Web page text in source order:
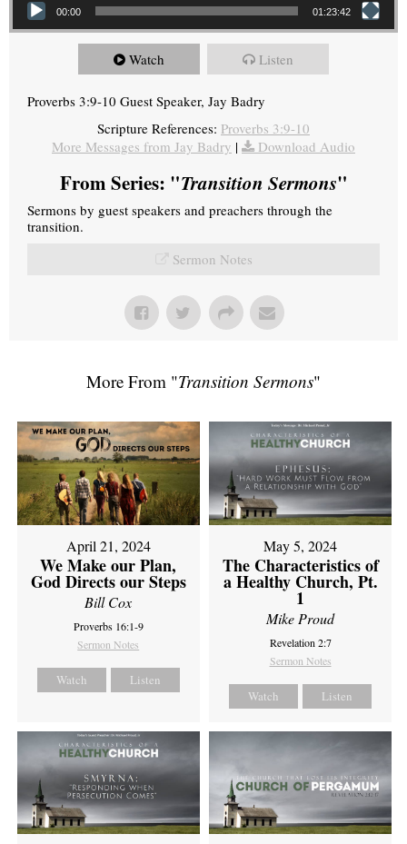
00:00 01:23:42
Watch Listen
Proverbs 3:9-10 Guest Speaker, Jay Badry
Scripture References: Proverbs 3:9-10
More Messages from Jay Badry | Download Audio
From Series: "Transition Sermons"
Sermons by guest speakers and preachers through the
transition.
Sermon Notes
More From "Transition Sermons"
April 21, 2024
We Make our Plan,
God Directs our Steps
Bill Cox
Proverbs 16:1-9
Sermon Notes
Watch Listen
May 5, 2024
The Characteristics of
a Healthy Church, Pt.
1
Mike Proud
Revelation 2:7
Sermon Notes
Watch Listen